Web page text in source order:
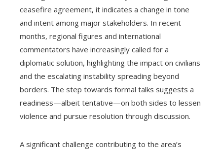
ceasefire agreement, it indicates a change in tone
and intent among major stakeholders. In recent
months, regional figures and international
commentators have increasingly called for a
diplomatic solution, highlighting the impact on civilians
and the escalating instability spreading beyond
borders. The step towards formal talks suggests a
readiness—albeit tentative—on both sides to lessen
violence and pursue resolution through discussion.
A significant challenge contributing to the area’s